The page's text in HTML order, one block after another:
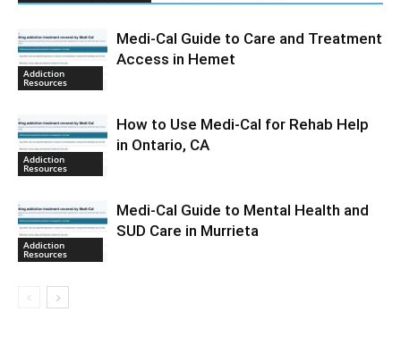
Addiction
Resources
Medi-Cal Guide to Care and Treatment
Access in Hemet
Addiction
Resources
How to Use Medi-Cal for Rehab Help
in Ontario, CA
Addiction
Resources
Medi-Cal Guide to Mental Health and
SUD Care in Murrieta